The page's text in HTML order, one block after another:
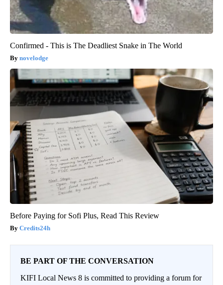
Confirmed - This is The Deadliest Snake in The World
novelodge
Before Paying for Sofi Plus, Read This Review
Credits24h
BE PART OF THE CONVERSATION
KIFI Local News 8 is committed to providing a forum for